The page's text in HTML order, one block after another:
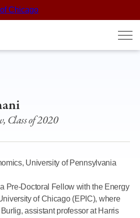
Class of 2020
University of Pennsylvania
Pre-Doctoral Fellow with the Energy
of Chicago (EPIC), where
assistant professor at Harris